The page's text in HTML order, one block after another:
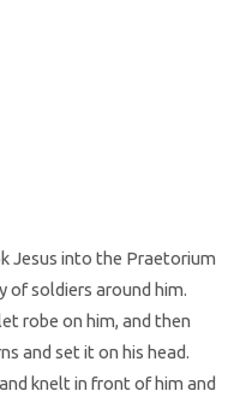
Jesus into the Praetorium
of soldiers around him.
robe on him, and then
and set it on his head.
knelt in front of him and